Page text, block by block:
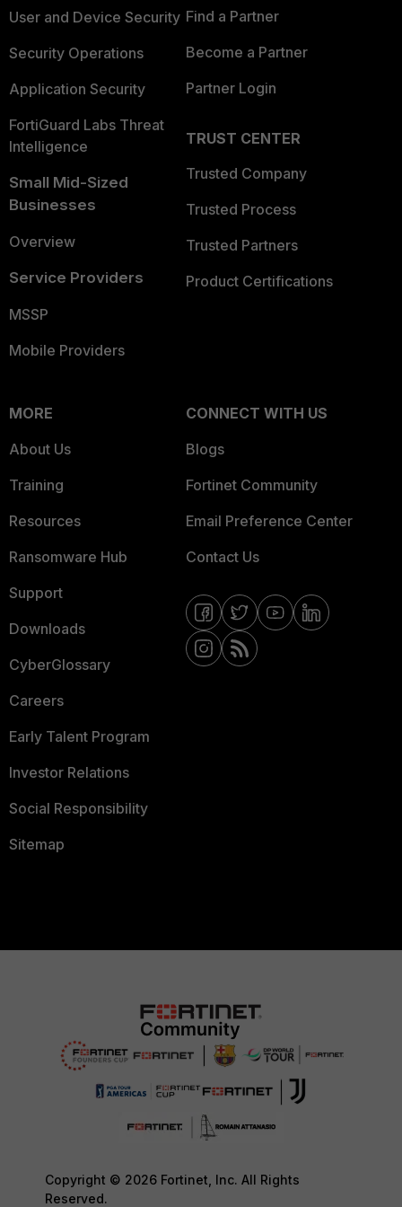
User and Device Security
Security Operations
Application Security
FortiGuard Labs Threat
Intelligence
Small Mid-Sized
Businesses
Overview
Service Providers
MSSP
Mobile Providers
Find a Partner
Become a Partner
Partner Login
TRUST CENTER
Trusted Company
Trusted Process
Trusted Partners
Product Certifications
MORE
About Us
Training
Resources
Ransomware Hub
Support
Downloads
CyberGlossary
Careers
Early Talent Program
Investor Relations
Social Responsibility
Sitemap
CONNECT WITH US
Blogs
Fortinet Community
Email Preference Center
Contact Us
Copyright © 2026 Fortinet, Inc. All Rights
Reserved.